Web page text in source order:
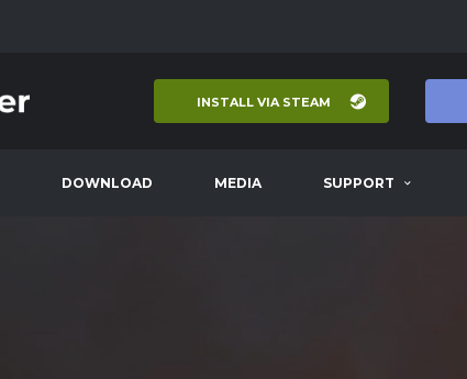
INSTALL VIA STEAM
DOWNLOAD MEDIA SUPPORT